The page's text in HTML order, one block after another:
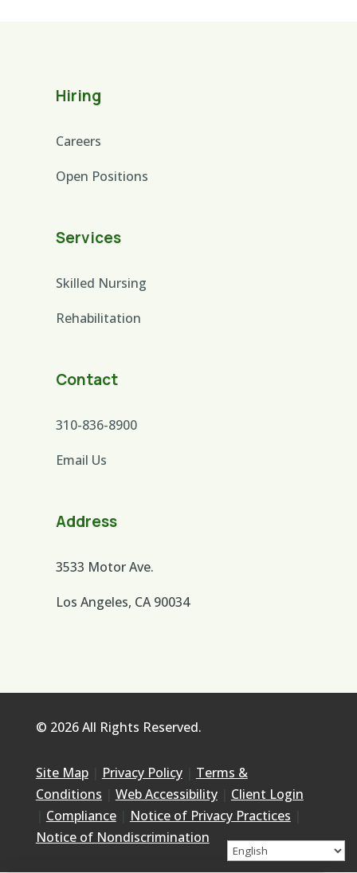
Hiring
Careers
Open Positions
Services
Skilled Nursing
Rehabilitation
Contact
310-836-8900
Email Us
Address
3533 Motor Ave.
Los Angeles, CA 90034
© 2026 All Rights Reserved.
Site Map| Privacy Policy| Terms &
Conditions
Web Accessibility| Client Login
Compliance| Notice of Privacy Practices
Notice of Nondiscrimination